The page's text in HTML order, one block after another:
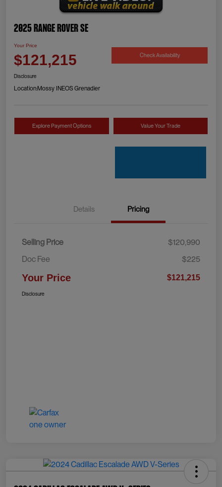
2025 Range Rover SE
Your Price
$121,215 Check Availability
Disclosure
Location:Mossy INEOS Grenadier
Explore Payment Options Value Your Trade
Details Pricing
Selling Price
$120,990
Doc Fee
$225
Your Price $121,215
Disclosure